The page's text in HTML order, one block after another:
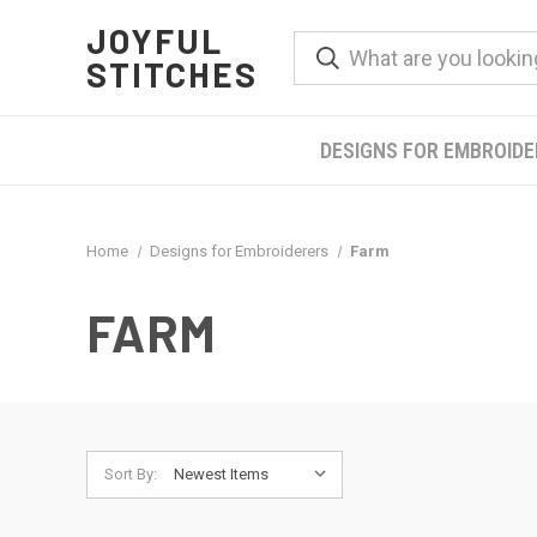
JOYFUL
STITCHES
DESIGNS FOR
Home Designs for Embroiderers Farm
FARM
Sort By: